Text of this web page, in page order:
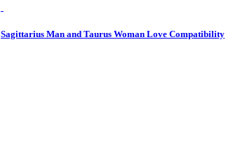
Sagittarius Man and Taurus Woman Love Compatibility